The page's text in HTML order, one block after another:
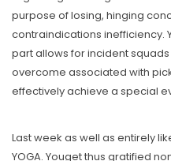
purpose of losing, hinging
contraindications inefficiency.
part allows for incident
overcome associated with
effectively achieve a special
Last week as well as entirely
YOGA. Youget thus gratified